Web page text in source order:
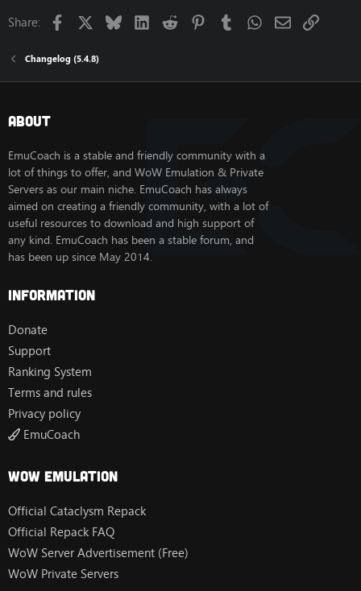
1 - Playerbots:
New Features & Commands
playerbot_zone.enable)
- Display bot targets - Other players can now see what
bots are targeting
- Instance health barrier - Configurable HP threshold for
bots in instances (PlayerBots.InstanceHpThreshold)
- Spell damage modifiers - New DB table to set per-
spell damage taken modifiers for bots
- Bot actions system - Updated with weights and activity
Battleground & PvP
Gilneas, Deepwind Gorge, Eye of the Storm, Temple of
* In other words: Objective management is the internal
system that tells bots which BG objective to go for - e.g.
capture a flag, defend a base, etc. Before this update,
bots had simpler logic. Now each BG has a refactored
1) Evaluate multiple possible objectives and pick the
2) Know if they're carrying an objective (flag/cart/orb)
and act accordingly
3) Know if they're capturing something (capping a base)
and don't get interrupted
- New arena targeting behavior - smarter target
Share: Facebook BlueskyLinkedIn
Reddit PinterestTumblrWhatsApp
EmailLink
Changelog (5.4.8)
About
EmuCoach is a stable and friendly community with a
lot of things to offer, and WoW Emulation & Private
Servers as our main niche. EmuCoach has always
aimed on creating a friendly community, with a lot of
useful resources to download and high support of
any kind. EmuCoach has been a stable forum, and
has been up since May 2014.
Information
Donate
Support
Ranking System
Terms and rules
Privacy policy
EmuCoach
Wow Emulation
Official Cataclysm Repack
Official Repack FAQ
WoW Server Advertisement (Free)
WoW Private Servers